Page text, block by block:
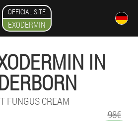
OFFICIAL SITE
EXODERMIN
IN
FUNGUS CREAM
98€